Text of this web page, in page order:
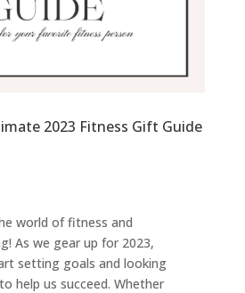
2023 Fitness Gift Guide
world of fitness and
As we gear up for 2023,
setting goals and looking
help us succeed. Whether